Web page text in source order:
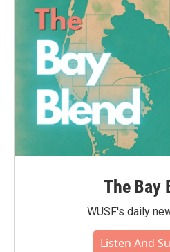
The Bay
WUSF's daily
Listen And